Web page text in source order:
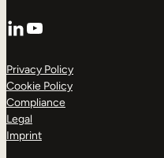
LinkedIn
YouTube
Privacy Policy
Cookie Policy
Compliance
Legal
Imprint